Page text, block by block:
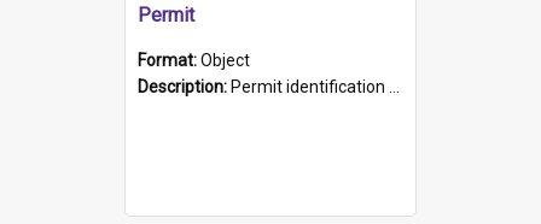
Permit
Format:Object
Description: Permit identification card belonging to Arie Stiermann. The paper card has a photograph affixed to the bottom left corner and features Arie chest up standing in front of a wall. Above the photo i...